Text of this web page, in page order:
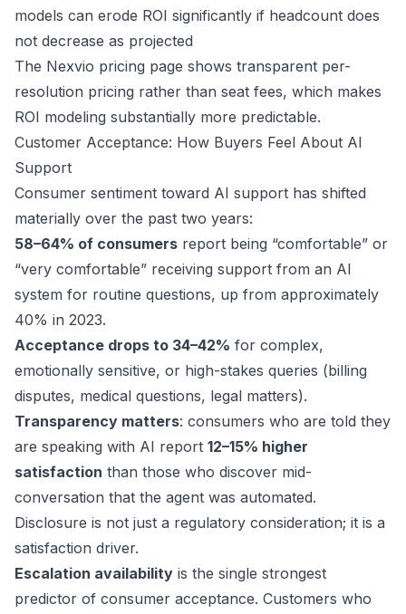
models can erode ROI significantly if headcount does
not decrease as projected
The Nexvio pricing page shows transparent per-
resolution pricing rather than seat fees, which makes
ROI modeling substantially more predictable.
Customer Acceptance: How Buyers Feel About AI
Support
Consumer sentiment toward AI support has shifted
materially over the past two years:
58–64% of consumers report being “comfortable” or
“very comfortable” receiving support from an AI
system for routine questions, up from approximately
40% in 2023.
Acceptance drops to 34–42% for complex,
emotionally sensitive, or high-stakes queries (billing
disputes, medical questions, legal matters).
Transparency matters: consumers who are told they
are speaking with AI report 12–15% higher
satisfaction than those who discover mid-
conversation that the agent was automated.
Disclosure is not just a regulatory consideration; it is a
satisfaction driver.
Escalation availability is the single strongest
predictor of consumer acceptance. Customers who